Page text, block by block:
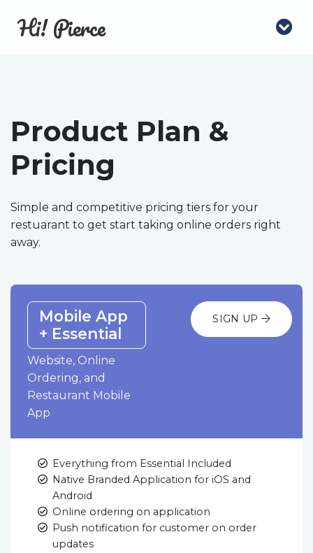
Hi! Pierce
Product Plan &
Pricing
Simple and competitive pricing tiers for your
restuarant to get start taking online orders right
away.
Mobile App
+ Essential
Website, Online
Ordering, and
Restaurant Mobile
App
SIGN UP
Everything from Essential Included
Native Branded Application for iOS and
Android
Online ordering on application
Push notification for customer on order
updates